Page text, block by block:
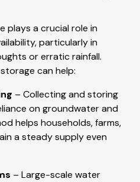
plays a crucial role in
particularly in
or erratic rainfall.
can help:
– Collecting and storing
on groundwater and
helps households, farms,
a steady supply even
– Large-scale water